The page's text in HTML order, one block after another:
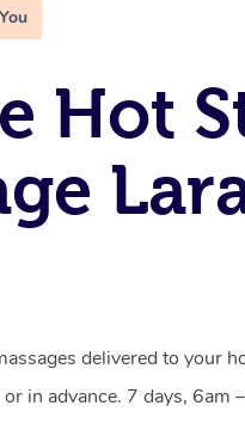
Hot
delivered to your
in advance. 7 days, 6am